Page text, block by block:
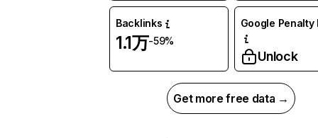
Backlinks
1.1万-59%
Google Penalty
Unlock
Get more free data →